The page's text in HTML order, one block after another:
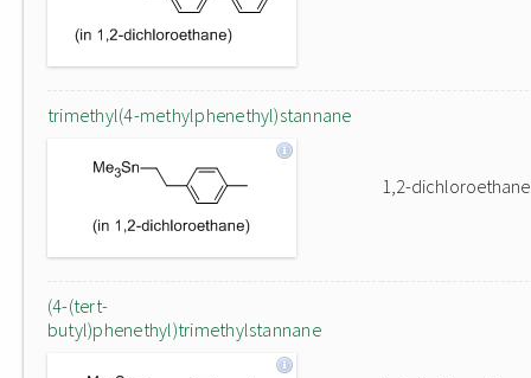
trimethyl(4-methylphenethyl)stannane
1,2-dichloroethane
(4-(tert-
butyl)phenethyl)trimethylstannane